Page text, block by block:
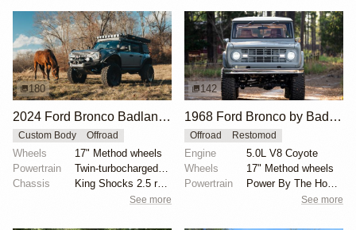
180
2024 Ford Bronco Badlands by North East Off Road Vehicles
Custom Body Offroad
Wheels
17" Method wheels
Powertrain
Chassis
King Shocks 2.5 remote-reservoir shocks
See more
142
1968 Ford Bronco by BaderInk
Offroad Restomod
Engine
5.0L V8 Coyote
Wheels
17" Method wheels
Powertrain
See more